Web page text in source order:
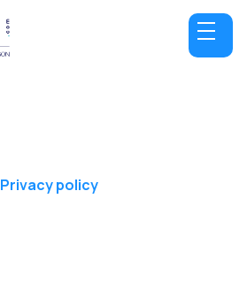
Privacy policy